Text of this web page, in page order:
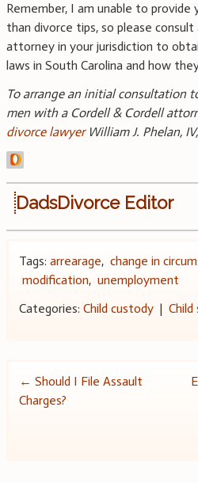
Remember, I am unable to
than divorce tips, so please
attorney in your jurisdiction to
laws in South Carolina and how
To arrange an initial consultation
men with a Cordell & Cordell
divorce lawyerWilliam J. Phelan, IV,
DadsDivorce Editor
Tags: arrearage, change in
modification, unemployment
Categories: Child custody| Child
Post
← Should I File Assault
Charges?